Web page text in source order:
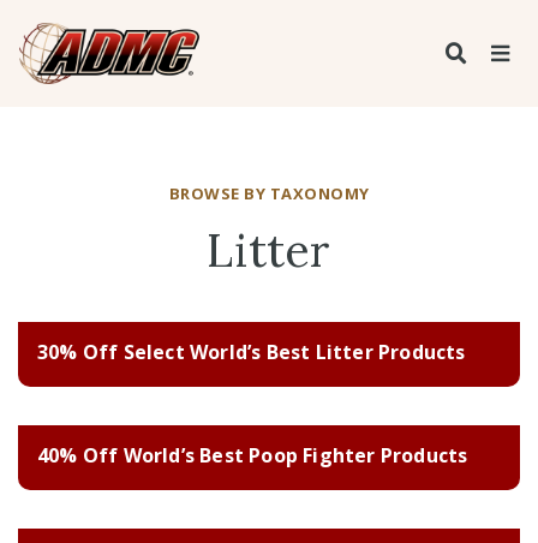
BROWSE BY TAXONOMY
Litter
30% Off Select World’s Best Litter Products
40% Off World’s Best Poop Fighter Products